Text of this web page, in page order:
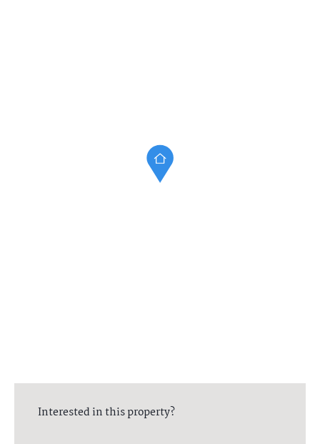
Interested in this property?